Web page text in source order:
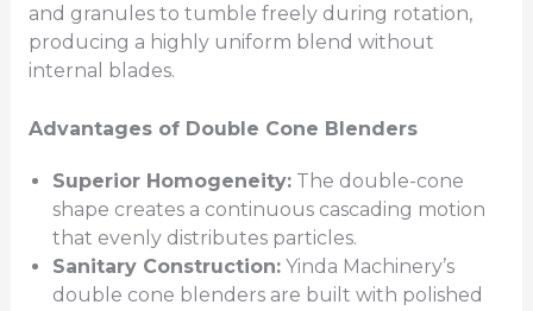
and granules to tumble freely during rotation,
producing a highly uniform blend without
internal blades.
Advantages of Double Cone Blenders
Superior Homogeneity:The double-cone
shape creates a continuous cascading motion
that evenly distributes particles.
Sanitary Construction:Yinda Machinery’s
double cone blenders are built with polished